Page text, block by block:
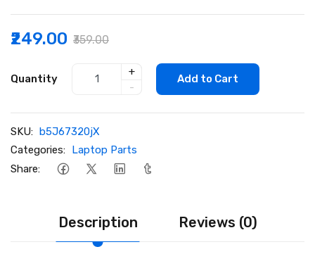
₹249.00 ₹359.00
Quantity
+
-
Add to Cart
SKU: b5J67320jX
Categories: Laptop Parts
Share:
Description Reviews (0)